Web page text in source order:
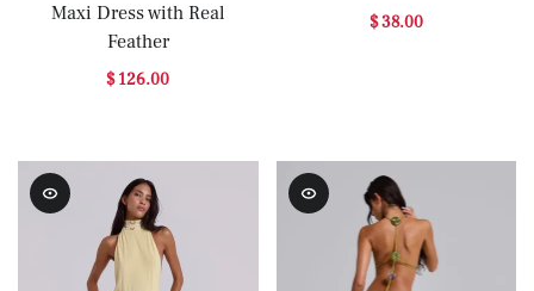
Maxi Dress with Real
Feather
$ 126.00
$ 38.00